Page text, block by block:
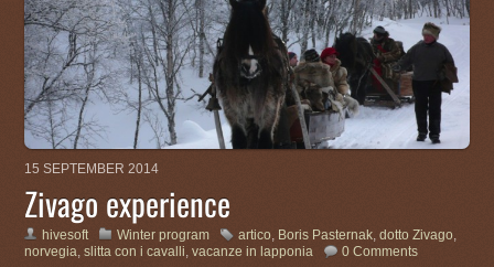
15 SEPTEMBER 2014
Zivago experience
hivesoft Winter program artico, Boris Pasternak,dotto Zivago,
norvegia,slitta con i cavalli,vacanze in lapponia 0 Comments